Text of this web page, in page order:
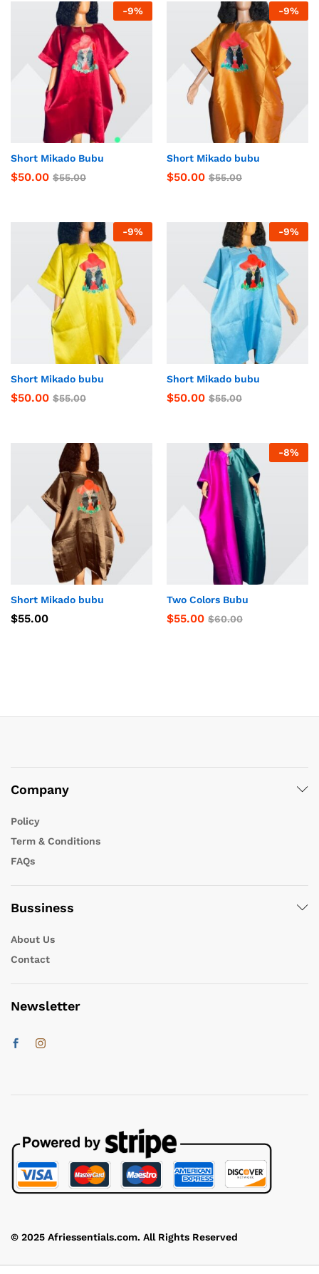
-9%
Short Mikado Bubu
$50.00 $55.00
-9%
Short Mikado bubu
$50.00 $55.00
-9%
Short Mikado bubu
$50.00 $55.00
-9%
Short Mikado bubu
$50.00 $55.00
Short Mikado bubu
$55.00
-8%
Two Colors Bubu
$55.00 $60.00
Company
Policy
Term & Conditions
FAQs
Bussiness
About Us
Contact
Newsletter
© 2025 Afriessentials.com. All Rights Reserved